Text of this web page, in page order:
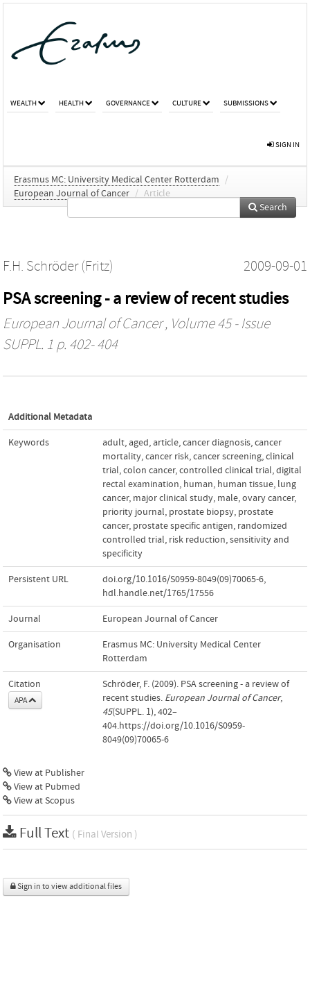
WEALTH HEALTH GOVERNANCE CULTURE SUBMISSIONS
SIGN IN
Erasmus MC: University Medical Center Rotterdam
/
European Journal of Cancer / Article
Search
F.H. Schröder (Fritz) 2009-09-01
PSA screening - a review of recent studies
European Journal of Cancer, Volume 45 - Issue
SUPPL. 1 p. 402- 404
Additional Metadata
Keywords adult, aged, article,cancer diagnosis,cancer
mortality,cancer risk,cancer screening,clinical
trial,colon cancer,controlled clinical trial,digital
rectal examination, human, human tissue, lung
cancer, major clinical study, male,ovary cancer,
priority journal, prostate biopsy, prostate
cancer, prostate specific antigen, randomized
controlled trial, risk reduction,sensitivity and
specificity
Persistent URL doi.org/10.1016/S0959-8049(09)70065-6,
hdl.handle.net/1765/17556
Journal European Journal of Cancer
Organisation
Erasmus MC: University Medical Center
Rotterdam
Citation
APA
Schröder, F. (2009). PSA screening - a review of
recent studies. European Journal of Cancer,
45(SUPPL. 1), 402–
404.https://doi.org/10.1016/S0959-
8049(09)70065-6
View at Publisher
View at Pubmed
View at Scopus
Full Text ( Final Version )
Sign in to view additional files